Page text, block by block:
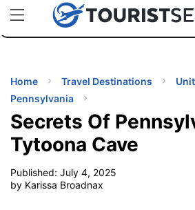
uPhoneCheap eSIM for 150+ Countries
Home Travel Destinations
Pennsylvania
Secrets Of
Tytoona Cave
Published: July 4, 2025
by Karissa Broadnax